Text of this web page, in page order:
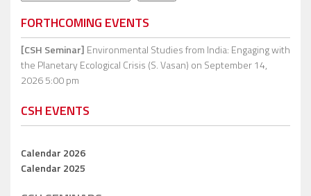
FORTHCOMING EVENTS
[CSH Seminar] Environmental Studies from India: Engaging with
the Planetary Ecological Crisis (S. Vasan) on September 14,
2026 5:00 pm
CSH EVENTS
Calendar 2026
Calendar 2025